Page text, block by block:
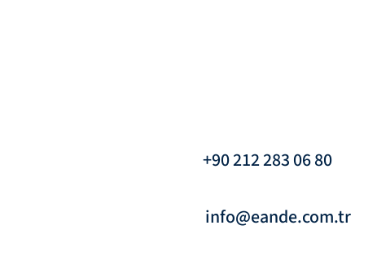
+90 212 283 06 80
info@eande.com.tr